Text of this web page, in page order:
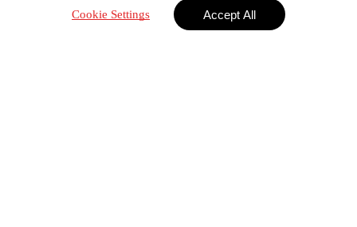
House planPortfolio E-CatalogPromotion
02 938 3456
Cookie Settings
Accept All